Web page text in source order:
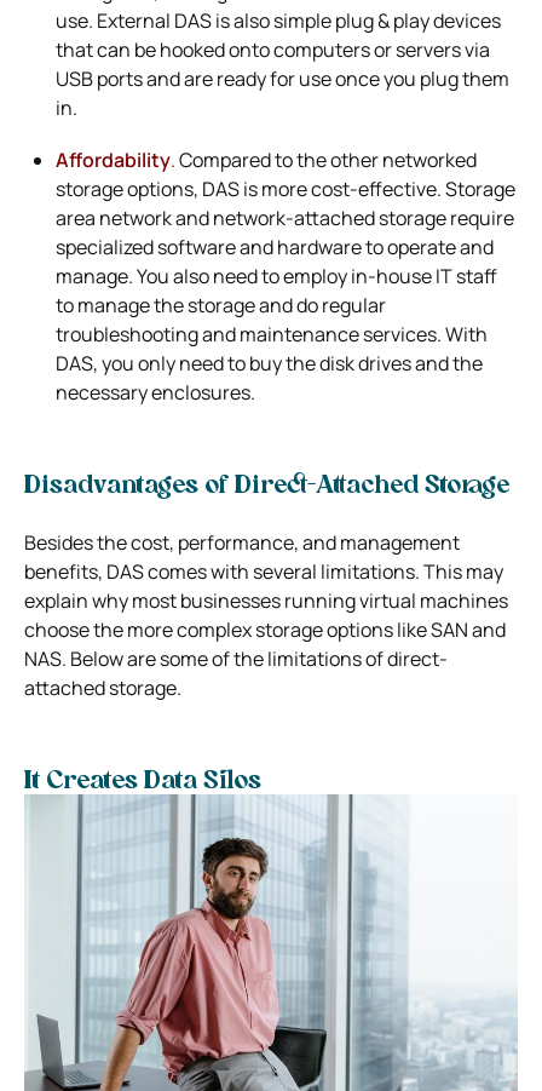
use. External DAS is also simple plug & play devices
that can be hooked onto computers or servers via
USB ports and are ready for use once you plug them
in.
Affordability.Compared to the other networked
storage options, DAS is more cost-effective. Storage
area network and network-attached storage require
specialized software and hardware to operate and
manage. You also need to employ in-house IT staff
to manage the storage and do regular
troubleshooting and maintenance services. With
DAS, you only need to buy the disk drives and the
necessary enclosures.
Disadvantages of Direct-Attached Storage
Besides the cost, performance, and management
benefits, DAS comes with several limitations. This may
explain why most businesses running virtual machines
choose the more complex storage options like SAN and
NAS. Below are some of the limitations of direct-
attached storage.
It Creates Data Silos